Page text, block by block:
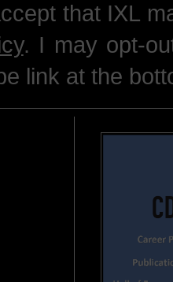
that IXL
. I may opt-
link at the